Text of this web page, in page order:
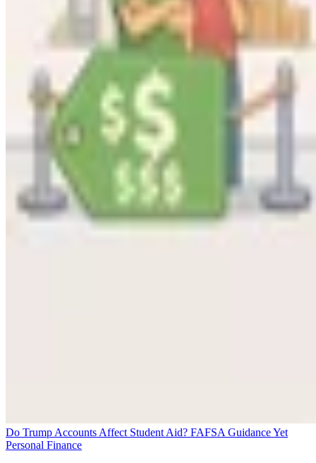
Do Trump Accounts Affect Student Aid? FAFSA Guidance Yet
Personal Finance